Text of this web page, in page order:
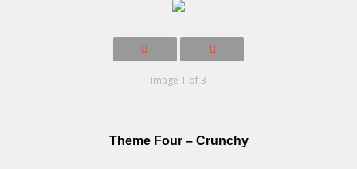
Image 1 of 3
Theme Four – Crunchy